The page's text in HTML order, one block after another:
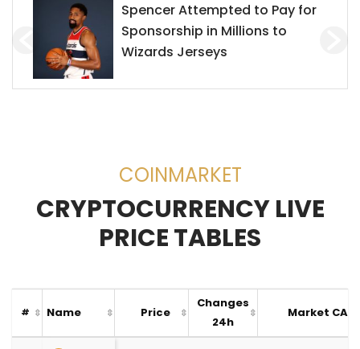
Mr. Goxx Outperforms the S&P
500
COINMARKET
CRYPTOCURRENCY LIVE
PRICE TABLES
# Name Price
Changes
24h
Market CAP